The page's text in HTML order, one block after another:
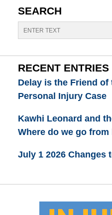
SEARCH
Search
RECENT ENTRIES
Delay is the Friend of
Personal Injury Case
Kawhi Leonard and
Where do we go from
July 1 2026 Changes